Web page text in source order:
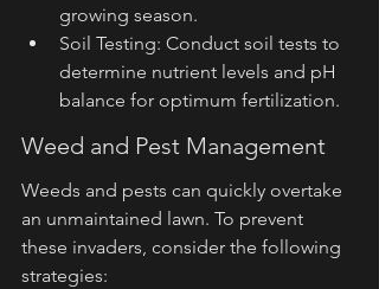
growing season.
Soil Testing: Conduct soil tests to
determine nutrient levels and pH
balance for optimum fertilization.
Weed and Pest Management
Weeds and pests can quickly overtake
an unmaintained lawn. To prevent
these invaders, consider the following
strategies: